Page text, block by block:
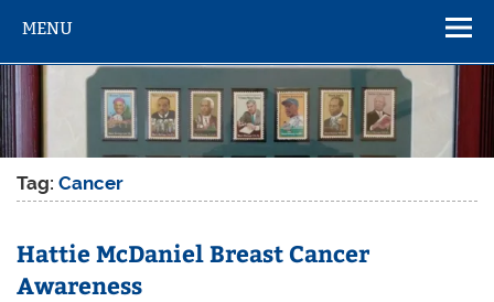
MENU
Tag:Cancer
Hattie McDaniel Breast Cancer
Awareness